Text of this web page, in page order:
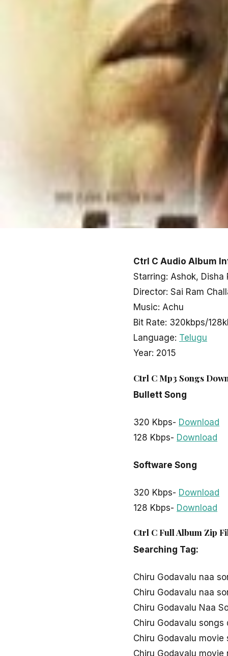
Ctrl C Audio Album
Starring: Ashok, Disha
Director: Sai Ram
Music: Achu
Bit Rate: 320kbps/
Language: Telugu
Year: 2015
Ctrl C Mp3 Songs
Bullett Song
320 Kbps- Download
128 Kbps- Download
Software Song
320 Kbps- Download
128 Kbps- Download
Ctrl C Full Album Zip
Searching Tag:
Chiru Godavalu naa
Chiru Godavalu naa
Chiru Godavalu Naa
Chiru Godavalu songs
Chiru Godavalu movie
Chiru Godavalu